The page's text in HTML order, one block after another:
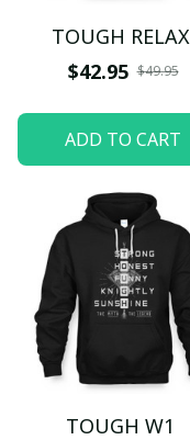
TOUGH RELAX
$42.95 $49.95
ADD TO CART
TOUGH W1